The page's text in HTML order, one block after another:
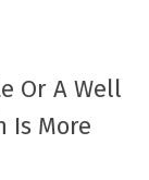
Or A Well
Is More